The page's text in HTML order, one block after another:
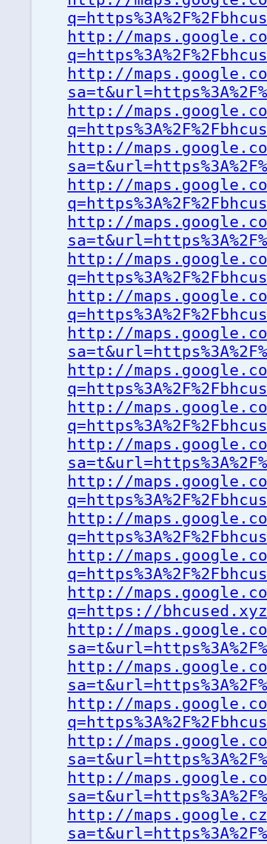
http://
http://
http://
http://
http://
http://
http://
http://
http://
http://
http://
http://
http://
http://
http://
http://
q=https://bhcused.xyz
http://
http://
http://
http://
http://
http://